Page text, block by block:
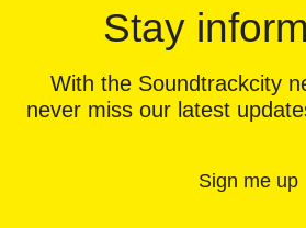
Stay
With the Soundtrackcity
never miss our latest
Sign me up